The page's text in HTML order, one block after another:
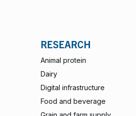
RESEARCH
Animal protein
Dairy
Digital infrastructure
Food and beverage